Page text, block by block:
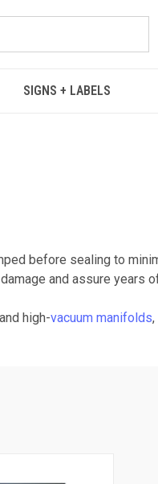
SIGNS + LABELS
before sealing to
and assure years
high-vacuum manifolds